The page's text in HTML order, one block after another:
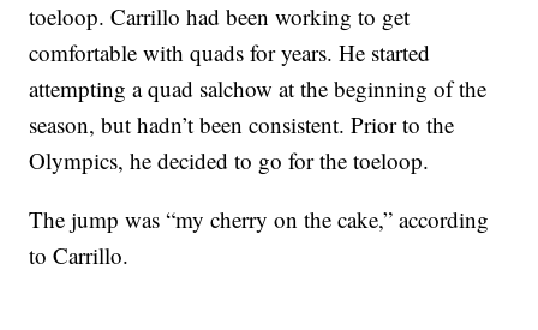
toeloop. Carrillo had been working to get
comfortable with quads for years. He started
attempting a quad salchow at the beginning of the
season, but hadn’t been consistent. Prior to the
Olympics, he decided to go for the toeloop.
The jump was “my cherry on the cake,” according
to Carrillo.